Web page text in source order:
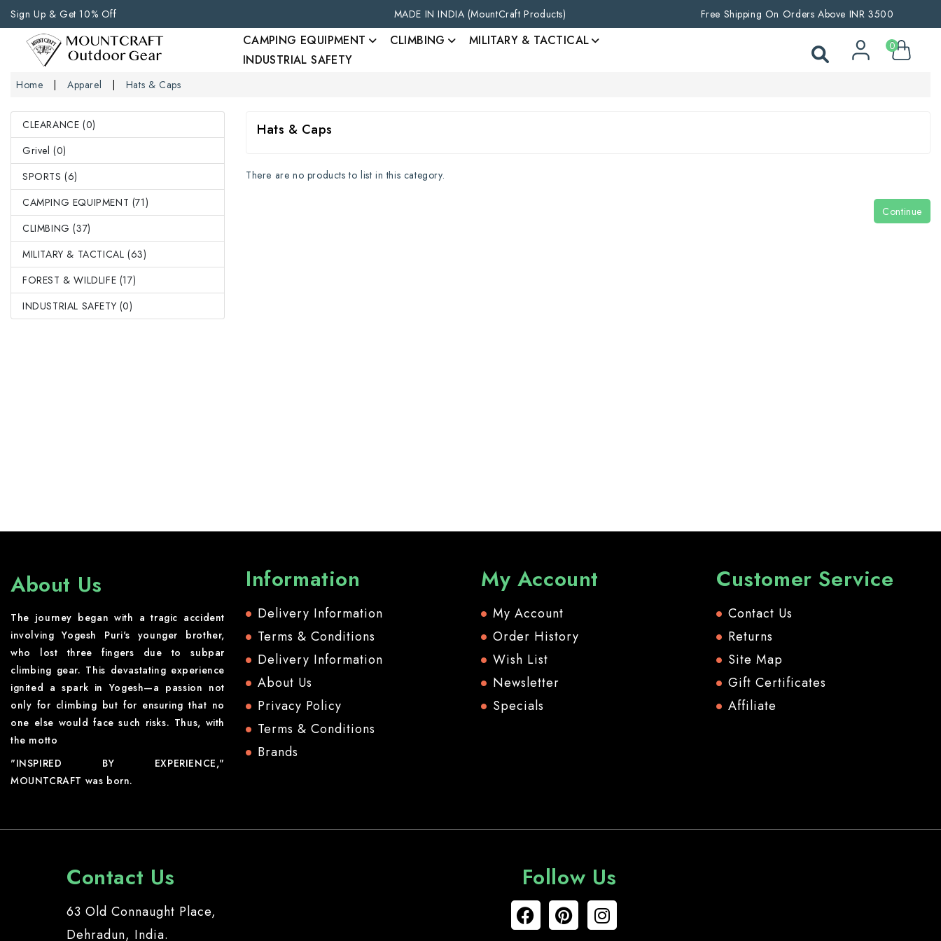
Sign Up & Get 10% Off MADE IN INDIA (MountCraft Products) Free Shipping On Orders Above INR 3500
CAMPING EQUIPMENT CLIMBING
MILITARY & TACTICAL
INDUSTRIAL SAFETY
0
Home Apparel Hats & Caps
CLEARANCE (0)
Grivel (0)
SPORTS (6)
CAMPING EQUIPMENT (71)
CLIMBING (37)
MILITARY & TACTICAL (63)
FOREST & WILDLIFE (17)
INDUSTRIAL SAFETY (0)
Hats & Caps
There are no products to list in this category.
Continue
About Us
The journey began with a tragic accident
involving Yogesh Puri's younger brother,
who lost three fingers due to subpar
climbing gear. This devastating experience
ignited a spark in Yogesh—a passion not
only for climbing but for ensuring that no
one else would face such risks. Thus, with
the motto
"INSPIRED BY EXPERIENCE,"
MOUNTCRAFT was born.
Information
Delivery Information
Terms & Conditions
Delivery Information
About Us
Privacy Policy
Terms & Conditions
Brands
My Account
My Account
Order History
Wish List
Newsletter
Specials
Customer Service
Contact Us
Returns
Site Map
Gift Certificates
Affiliate
Contact Us
63 Old Connaught Place,
Dehradun, India.
Follow Us